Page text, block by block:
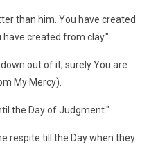
than him. You have created
created from clay."
out of it; surely You are
My Mercy).
the Day of Judgment."
respite till the Day when they